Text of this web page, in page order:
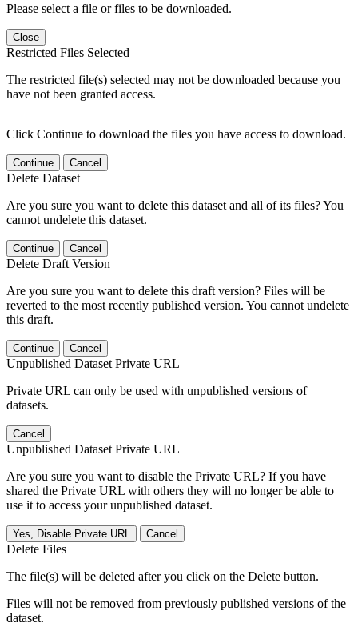
Please select a file or files to be downloaded.
Close
Restricted Files Selected
The restricted file(s) selected may not be downloaded because you
have not been granted access.
Click Continue to download the files you have access to download.
Continue Cancel
Delete Dataset
Are you sure you want to delete this dataset and all of its files? You
cannot undelete this dataset.
Continue Cancel
Delete Draft Version
Are you sure you want to delete this draft version? Files will be
reverted to the most recently published version. You cannot undelete
this draft.
Continue Cancel
Unpublished Dataset Private URL
Private URL can only be used with unpublished versions of
datasets.
Cancel
Unpublished Dataset Private URL
Are you sure you want to disable the Private URL? If you have
shared the Private URL with others they will no longer be able to
use it to access your unpublished dataset.
Yes, Disable Private URL Cancel
Delete Files
The file(s) will be deleted after you click on the Delete button.
Files will not be removed from previously published versions of the
dataset.